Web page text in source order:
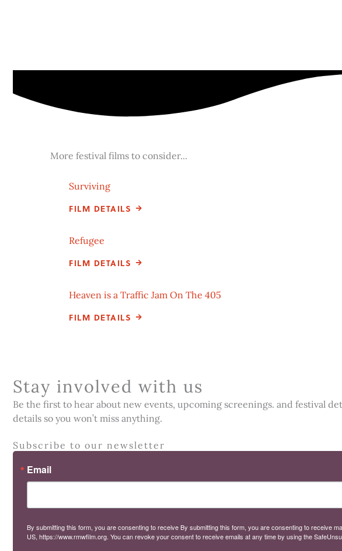
More festival films to consider...
Surviving
FILM DETAILS
Refugee
FILM DETAILS
Heaven is a Traffic Jam On The 405
FILM DETAILS
Stay involved with us
Be the first to hear about new events, upcoming screenings. and festival
details so you won’t miss anything.
Subscribe to our newsletter
Email
By submitting this form, you are consenting to receive By submitting this form, you are consenting to receive
US, https://www.rmwfilm.org. You can revoke your consent to receive emails at any time by using the